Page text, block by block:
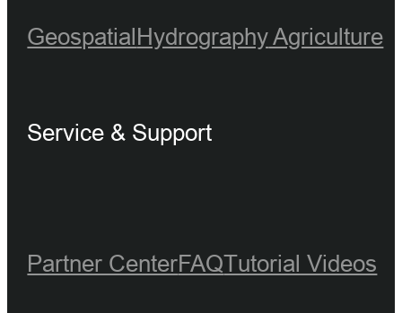
GeospatialHydrographyAgriculture
Service & Support
Partner CenterFAQTutorial Videos